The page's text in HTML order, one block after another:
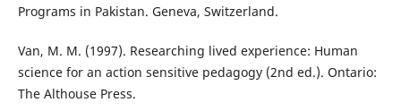
Programs in Pakistan. Geneva, Switzerland.
Van, M. M. (1997). Researching lived experience: Human
science for an action sensitive pedagogy (2nd ed.). Ontario:
The Althouse Press.